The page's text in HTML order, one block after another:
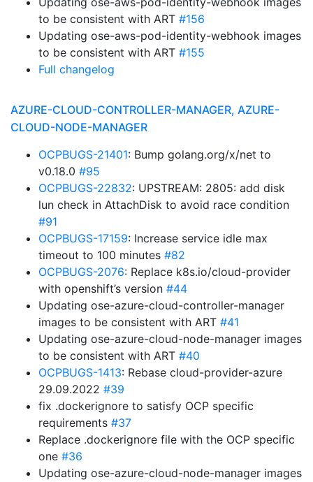
to be consistent with ART #156
Updating ose-aws-pod-identity-webhook images
to be consistent with ART #155
Full changelog
AZURE-CLOUD-CONTROLLER-MANAGER, AZURE-
CLOUD-NODE-MANAGER
OCPBUGS-21401: Bump golang.org/x/net to
v0.18.0 #95
OCPBUGS-22832: UPSTREAM: 2805: add disk
lun check in AttachDisk to avoid race condition
#91
OCPBUGS-17159: Increase service idle max
timeout to 100 minutes #82
OCPBUGS-2076: Replace k8s.io/cloud-provider
with openshift’s version #44
Updating ose-azure-cloud-controller-manager
images to be consistent with ART #41
Updating ose-azure-cloud-node-manager images
to be consistent with ART #40
OCPBUGS-1413: Rebase cloud-provider-azure
29.09.2022 #39
fix .dockerignore to satisfy OCP specific
requirements #37
Replace .dockerignore file with the OCP specific
one #36
Updating ose-azure-cloud-node-manager images